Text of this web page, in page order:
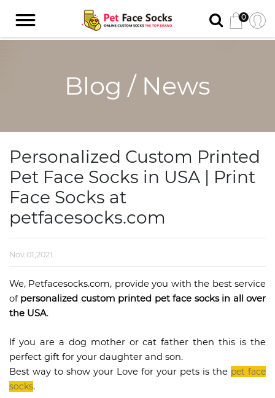
0
Blog / News
Personalized Custom Printed
Pet Face Socks in USA | Print
Face Socks at
petfacesocks.com
Nov 01,2021
We, Petfacesocks.com, provide you with the best service
of personalized custom printed pet face socks in all over
the USA.
If you are a dog mother or cat father then this is the
perfect gift for your daughter and son.
Best way to show your Love for your pets is the pet face
socks.